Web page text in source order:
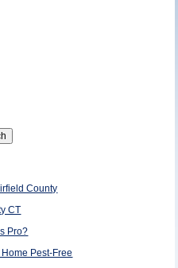
County
CT
Pro?
Pest-Free